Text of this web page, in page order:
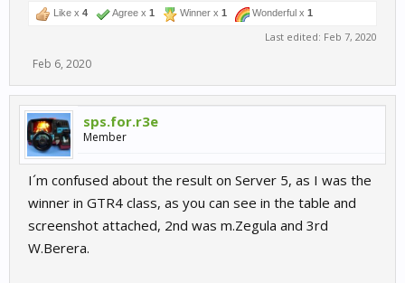
Like x 4 Agree x 1 Winner x 1 Wonderful x 1
Last edited: Feb 7, 2020
Feb 6, 2020
sps.for.r3e
Member
I´m confused about the result on Server 5, as I was the
winner in GTR4 class, as you can see in the table and
screenshot attached, 2nd was m.Zegula and 3rd
W.Berera.